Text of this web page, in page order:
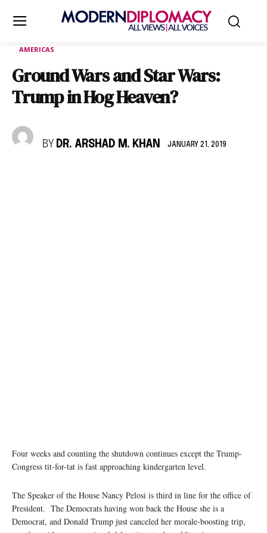
AMERICAS
Ground Wars and Star Wars:
Trump in Hog Heaven?
BY DR. ARSHAD M. KHAN JANUARY 21, 2019
Four weeks and counting the shutdown continues except the Trump-
Congress tit-for-tat is fast approaching kindergarten level.
The Speaker of the House Nancy Pelosi is third in line for the office of
President. The Democrats having won back the House she is a
Democrat, and Donald Trump just canceled her morale-boosting trip,